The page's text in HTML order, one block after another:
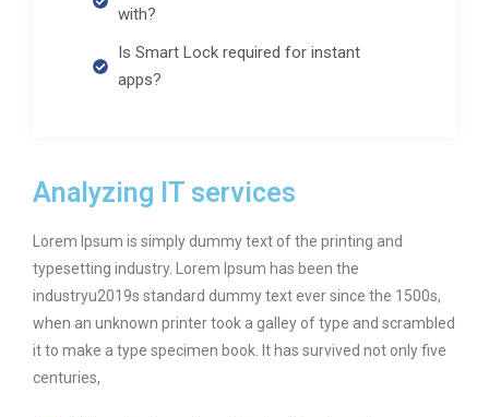
with?
Is Smart Lock required for instant
apps?
Analyzing IT services
Lorem Ipsum is simply dummy text of the printing and
typesetting industry. Lorem Ipsum has been the
industryu2019s standard dummy text ever since the 1500s,
when an unknown printer took a galley of type and scrambled
it to make a type specimen book. It has survived not only five
centuries,